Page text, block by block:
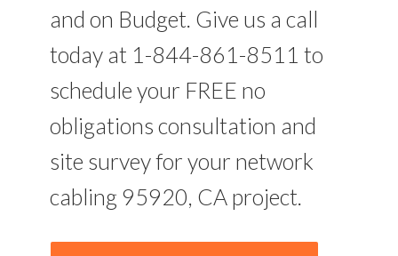
and on Budget. Give us a call
today at 1-844-861-8511 to
schedule your FREE no
obligations consultation and
site survey for your network
cabling 95920, CA project.